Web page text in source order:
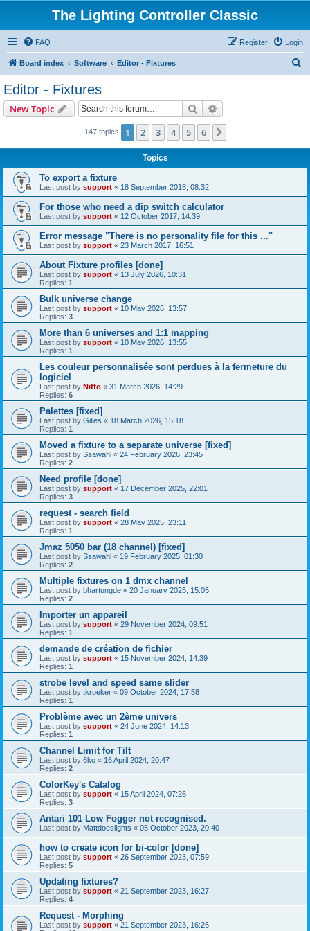
The Lighting Controller Classic
FAQ Login
Register
Board index Software Editor - Fixtures
Editor - Fixtures
New Topic Search
147 topics 1 2 3 4 5 6
Topics
To export a fixture
Last post by support « 18 September 2018, 08:32
For those who need a dip switch calculator
Last post by support « 12 October 2017, 14:39
Error message "There is no personality file for this ..."
Last post by support « 23 March 2017, 16:51
About Fixture profiles [done]
Last post by support « 13 July 2026, 10:31
Replies: 1
Bulk universe change
Last post by support « 10 May 2026, 13:57
Replies: 3
More than 6 universes and 1:1 mapping
Last post by support « 10 May 2026, 13:55
Replies: 1
Les couleur personnalisée sont perdues à la fermeture du
logiciel
Last post by Niffo « 31 March 2026, 14:29
Replies: 6
Palettes [fixed]
Last post by Gilles « 18 March 2026, 15:18
Replies: 1
Moved a fixture to a separate universe [fixed]
Last post by Ssawahl « 24 February 2026, 23:45
Replies: 2
Need profile [done]
Last post by support « 17 December 2025, 22:01
Replies: 3
request - search field
Last post by support « 28 May 2025, 23:11
Replies: 1
Jmaz 5050 bar (18 channel) [fixed]
Last post by Ssawahl « 19 February 2025, 01:30
Replies: 2
Multiple fixtures on 1 dmx channel
Last post by bhartungde « 20 January 2025, 15:05
Replies: 2
Importer un appareil
Last post by support « 29 November 2024, 09:51
Replies: 1
demande de création de fichier
Last post by support « 15 November 2024, 14:39
Replies: 1
strobe level and speed same slider
Last post by tkroeker « 09 October 2024, 17:58
Replies: 1
Problème avec un 2ème univers
Last post by support « 24 June 2024, 14:13
Replies: 1
Channel Limit for Tilt
Last post by 6ko « 16 April 2024, 20:47
Replies: 2
ColorKey's Catalog
Last post by support « 15 April 2024, 07:26
Replies: 3
Antari 101 Low Fogger not recognised.
Last post by Mattdoeslights « 05 October 2023, 20:40
how to create icon for bi-color [done]
Last post by support « 26 September 2023, 07:59
Replies: 5
Updating fixtures?
Last post by support « 21 September 2023, 16:27
Replies: 4
Request - Morphing
Last post by support « 21 September 2023, 16:26